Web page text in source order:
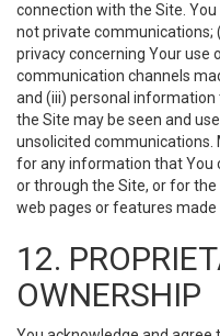
connection with the Site.
not private communications;
privacy concerning Your use
communication channels
and (iii) personal information
the Site may be seen and
unsolicited communications.
for any information that You
or through the Site, or for
web pages or features made
12.
OWNERSHIP